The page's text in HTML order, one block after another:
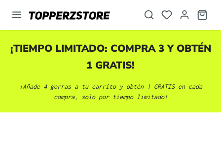
principal
¡TIEMPO LIMITADO: COMPRA 3 Y OBTÉN
1 GRATIS!
¡Añade 4 gorras a tu carrito y obtén 1 GRATIS en cada
compra, solo por tiempo limitado!